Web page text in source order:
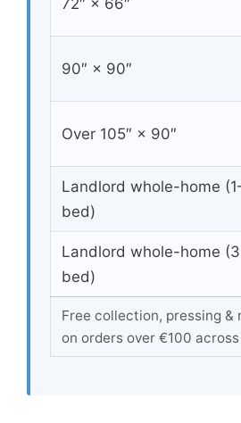
90″ × 90″
Over 105″ × 90″
Landlord whole-home
bed)
Landlord whole-home (3
bed)
Free collection, pressing &
on orders over €100